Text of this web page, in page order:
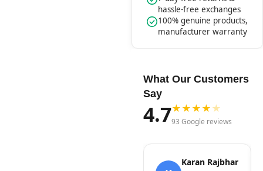
hassle-free exchanges
100% genuine products,
manufacturer warranty
What Our Customers
Say
4.7★★★★★
93 Google reviews
Karan Rajbhar